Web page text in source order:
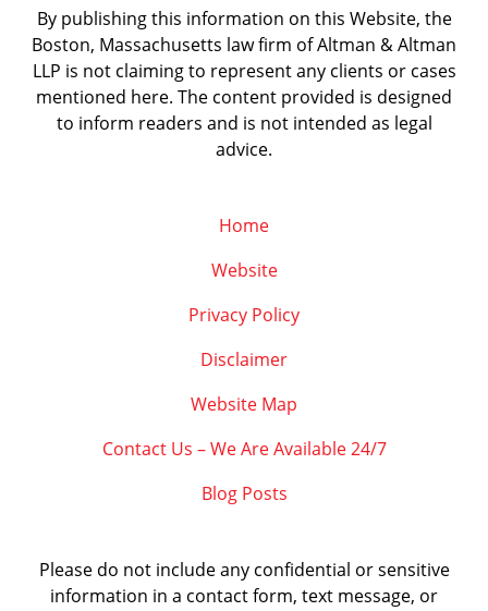
By publishing this information on this Website, the
Boston, Massachusetts law firm of Altman & Altman
LLP is not claiming to represent any clients or cases
mentioned here. The content provided is designed
to inform readers and is not intended as legal
advice.
Home
Website
Privacy Policy
Disclaimer
Website Map
Contact Us – We Are Available 24/7
Blog Posts
Please do not include any confidential or sensitive
information in a contact form, text message, or